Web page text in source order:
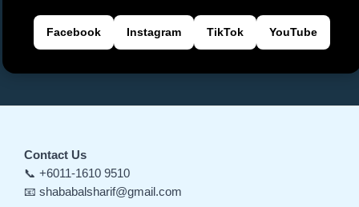
Facebook Instagram TikTok YouTube
Contact Us
📞 +6011-1610 9510
📧 shababalsharif@gmail.com